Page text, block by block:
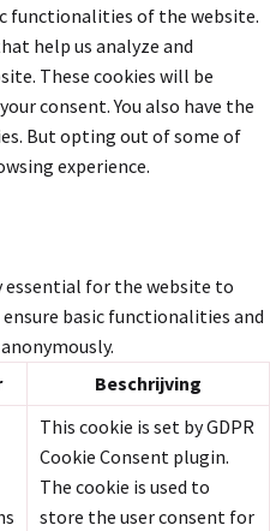
functionalities of the website.
help us analyze and
These cookies will be
consent. You also have the
But opting out of some of
experience.
essential for the website to
basic functionalities and
Beschrijving
This cookie is set by GDPR
Cookie Consent plugin.
The cookie is used to
store the user consent for